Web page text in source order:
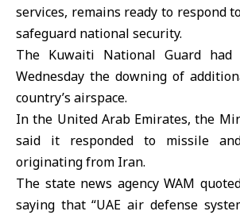
services, remains ready to respond
safeguard national security.
The Kuwaiti National Guard had
Wednesday the downing of
country’s airspace.
In the United Arab Emirates, the
said it responded to missile
originating from Iran.
The state news agency WAM
saying that “UAE air defense